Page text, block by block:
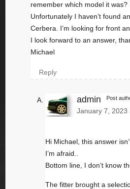
remember which model it was?
Unfortunately I haven’t found
Cerbera. I’m looking for front
I look forward to an answer,
Michael
Reply
admin Post
January 7, 2023
Hi Michael, this answer
I’m afraid..
Bottom line, I don’t know
The fitter brought a